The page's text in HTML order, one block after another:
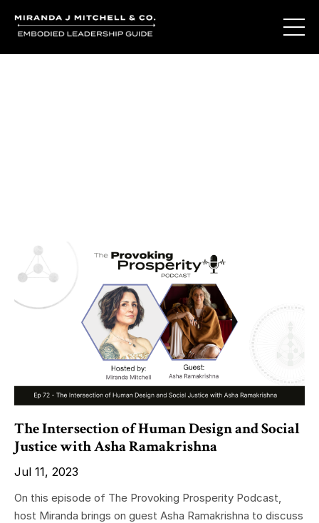
The Intersection of Human Design and Social
Justice with Asha Ramakrishna
Jul 11, 2023
On this episode of The Provoking Prosperity Podcast,
host Miranda brings on guest Asha Ramakrishna to discuss